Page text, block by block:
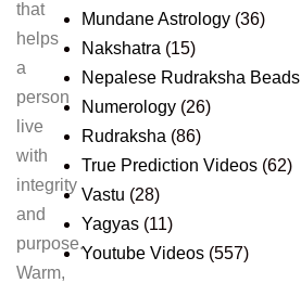
that
helps
a
person
live
with
integrity
and
purpose.
Warm,
Mundane Astrology (36)
Nakshatra (15)
Nepalese Rudraksha Beads
Numerology (26)
Rudraksha (86)
True Prediction Videos (62)
Vastu (28)
Yagyas (11)
Youtube Videos (557)